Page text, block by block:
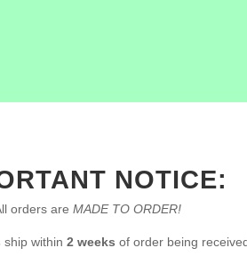
NOTICE:
orders are MADE TO ORDER!
ship within 2 weeks of order being